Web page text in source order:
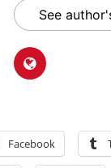
See
Facebook